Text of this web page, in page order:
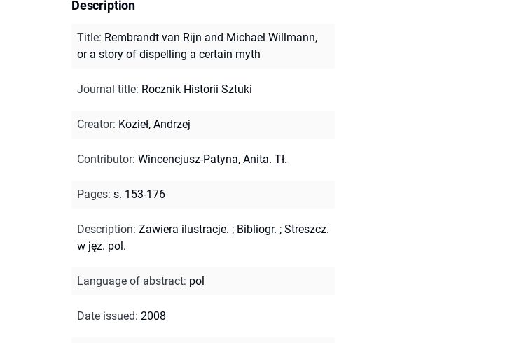
Description
Title: Rembrandt van Rijn and Michael Willmann,
or a story of dispelling a certain myth
Journal title: Rocznik Historii Sztuki
Creator: Kozieł, Andrzej
Contributor: Wincencjusz-Patyna, Anita. Tł.
Pages: s. 153-176
Description: Zawiera ilustracje. ; Bibliogr. ; Streszcz.
w jęz. pol.
Language of abstract: pol
Date issued: 2008